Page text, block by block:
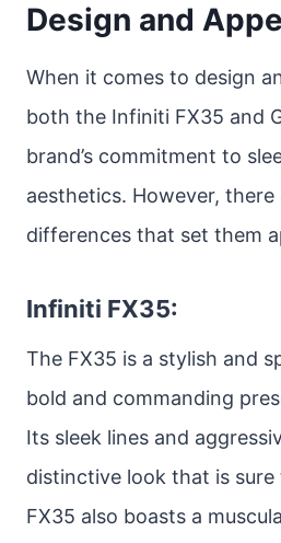
Design and
When it comes to design
both the Infiniti FX35 and
brand’s commitment to
aesthetics. However, there
differences that set them
Infiniti FX35:
The FX35 is a stylish and
bold and commanding
Its sleek lines and
distinctive look that is
FX35 also boasts a